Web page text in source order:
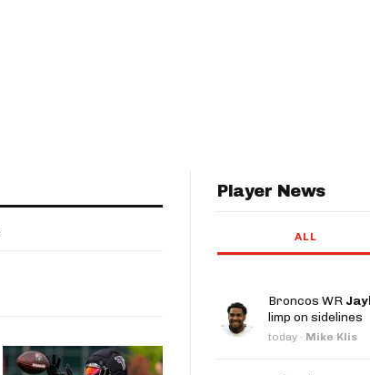
Player News
ALL
Broncos WR
limp on sidelines
today · Mike Klis